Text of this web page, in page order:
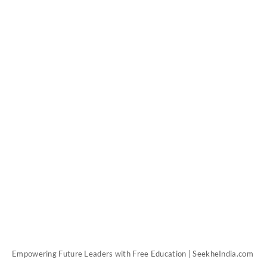
Empowering Future Leaders with Free Education | SeekheIndia.com